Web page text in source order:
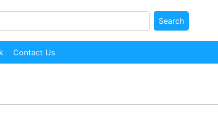
Search
Contact Us